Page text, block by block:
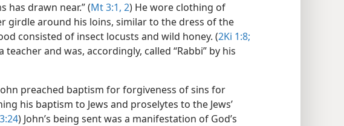
has drawn near.” (Mt 3:1, 2) He wore clothing of
girdle around his loins, similar to the dress of the
consisted of insect locusts and wild honey. (2Ki 1:8;
teacher and was, accordingly, called “Rabbi” by his
preached baptism for forgiveness of sins for
his baptism to Jews and proselytes to the Jews’
) John’s being sent was a manifestation of God’s